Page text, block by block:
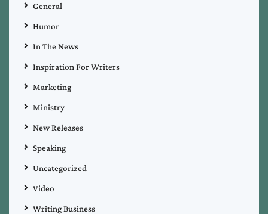
General
Humor
In The News
Inspiration For Writers
Marketing
Ministry
New Releases
Speaking
Uncategorized
Video
Writing Business